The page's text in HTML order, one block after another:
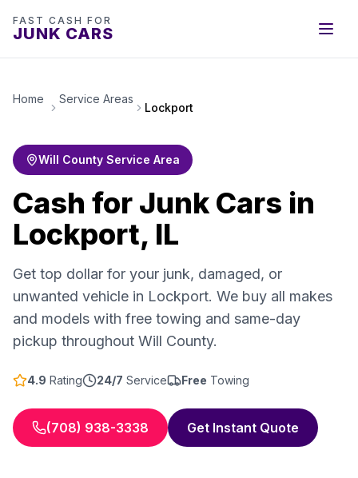
FAST CASH FOR
JUNK CARS
Home Service Areas
Lockport
Will County Service Area
Cash for Junk Cars in
Lockport, IL
Get top dollar for your junk, damaged, or
unwanted vehicle in Lockport. We buy all makes
and models with free towing and same-day
pickup throughout Will County.
4.9 Rating 24/7 Service Free Towing
(708) 938-3338 Get Instant Quote